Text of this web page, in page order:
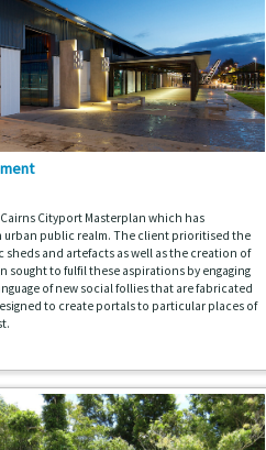
Cityport Masterplan which has
public realm. The client prioritised the
and artefacts as well as the creation of
sought to fulfil these aspirations by engaging
of new social follies that are fabricated
to create portals to particular places of